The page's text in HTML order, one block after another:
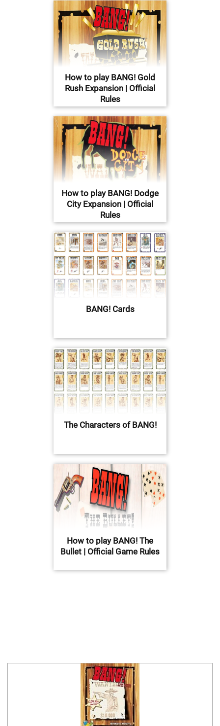
How to play BANG! Gold
Rush Expansion | Official
Rules
How to play BANG! Dodge
City Expansion | Official
Rules
BANG! Cards
The Characters of BANG!
How to play BANG! The
Bullet | Official Game Rules